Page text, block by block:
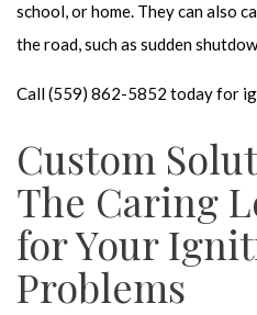
school, or home. They can also
the road, such as sudden
Call (559) 862-5852 today for
Custom
The Caring
for Your
Problems